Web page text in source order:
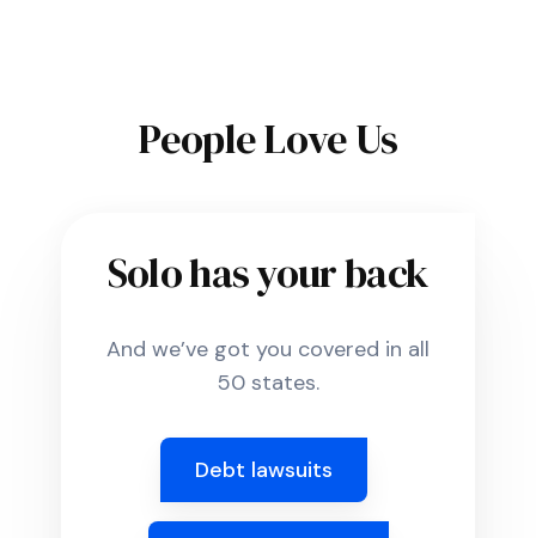
People Love Us
Solo has your back
And we’ve got you covered in all
50 states.
Debt lawsuits